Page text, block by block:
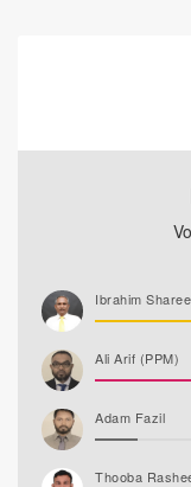
Ibrahim
Ali Arif (PPM)
Adam Fazil
Thooba